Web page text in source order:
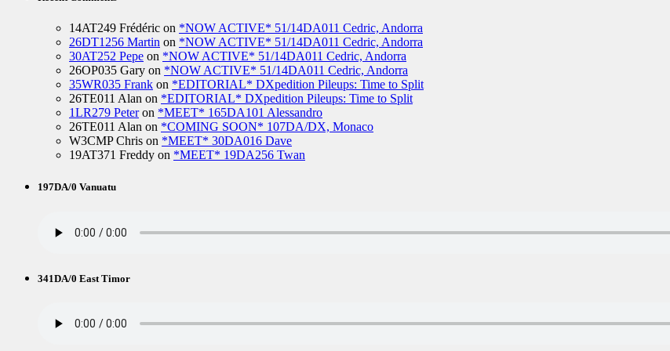
14AT249 Frédéric on *NOW ACTIVE* 51/14DA011 Cedric, Andorra
26DT1256 Martin on *NOW ACTIVE* 51/14DA011 Cedric, Andorra
30AT252 Pepe on *NOW ACTIVE* 51/14DA011 Cedric, Andorra
26OP035 Gary on *NOW ACTIVE* 51/14DA011 Cedric, Andorra
35WR035 Frank on *EDITORIAL* DXpedition Pileups: Time to Split
26TE011 Alan on *EDITORIAL* DXpedition Pileups: Time to Split
1LR279 Peteron *MEET* 165DA101 Alessandro
26TE011 Alan on *COMING SOON* 107DA/DX, Monaco
W3CMP Chris on *MEET* 30DA016 Dave
19AT371 Freddy on *MEET* 19DA256 Twan
197DA/0 Vanuatu
341DA/0 East Timor